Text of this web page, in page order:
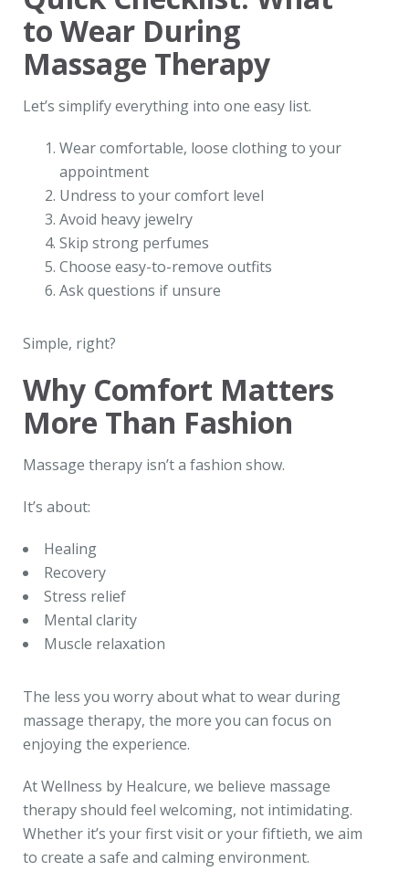
to Wear During
Massage Therapy
Let’s simplify everything into one easy list.
Wear comfortable, loose clothing to your
appointment
Undress to your comfort level
Avoid heavy jewelry
Skip strong perfumes
Choose easy-to-remove outfits
Ask questions if unsure
Simple, right?
Why Comfort Matters
More Than Fashion
Massage therapy isn’t a fashion show.
It’s about:
Healing
Recovery
Stress relief
Mental clarity
Muscle relaxation
The less you worry about what to wear during
massage therapy, the more you can focus on
enjoying the experience.
At Wellness by Healcure, we believe massage
therapy should feel welcoming, not intimidating.
Whether it’s your first visit or your fiftieth, we aim
to create a safe and calming environment.